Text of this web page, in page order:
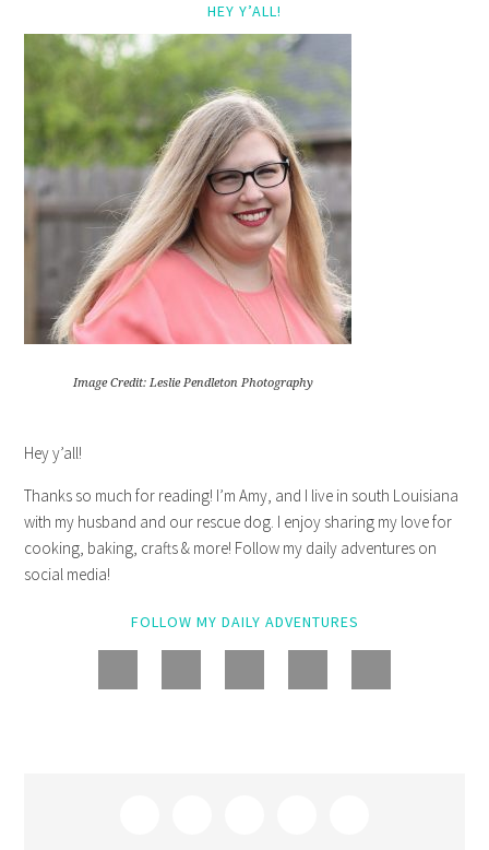
HEY Y’ALL!
Image Credit: Leslie Pendleton Photography
Hey y’all!
Thanks so much for reading! I’m Amy, and I live in south Louisiana
with my husband and our rescue dog. I enjoy sharing my love for
cooking, baking, crafts & more! Follow my daily adventures on
social media!
FOLLOW MY DAILY ADVENTURES